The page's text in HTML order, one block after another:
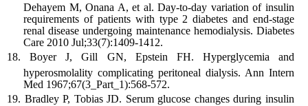
Dehayem M, Onana A, et al. Day-to-day variation of insulin
requirements of patients with type 2 diabetes and end-stage
renal disease undergoing maintenance hemodialysis. Diabetes
Care 2010 Jul;33(7):1409-1412.
Boyer J, Gill GN, Epstein FH. Hyperglycemia and
hyperosmolality complicating peritoneal dialysis. Ann Intern
Med 1967;67(3_Part_1):568-572.
Bradley P, Tobias JD. Serum glucose changes during insulin